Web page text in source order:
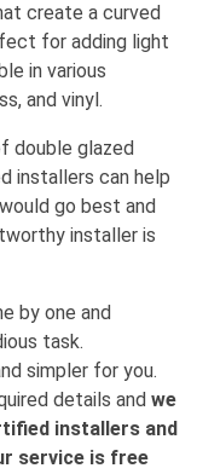
create a curved
for adding light
in various
and vinyl.
double glazed
installers can help
go best and
installer is
by one and
task.
simpler for you.
details and we
installers and
service is free